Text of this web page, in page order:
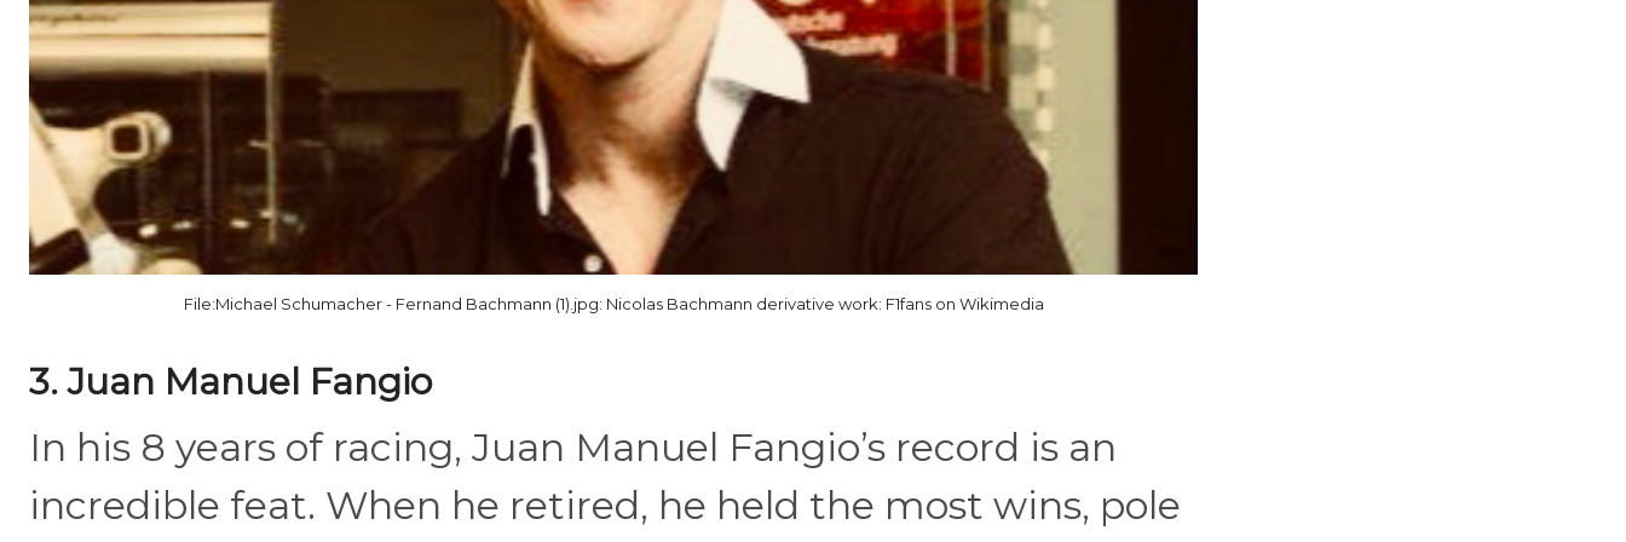
File:Michael Schumacher - Fernand Bachmann (1).jpg: Nicolas Bachmann derivative work: F1fans on Wikimedia
3. Juan Manuel Fangio
In his 8 years of racing, Juan Manuel Fangio’s record is an
incredible feat. When he retired, he held the most wins, pole